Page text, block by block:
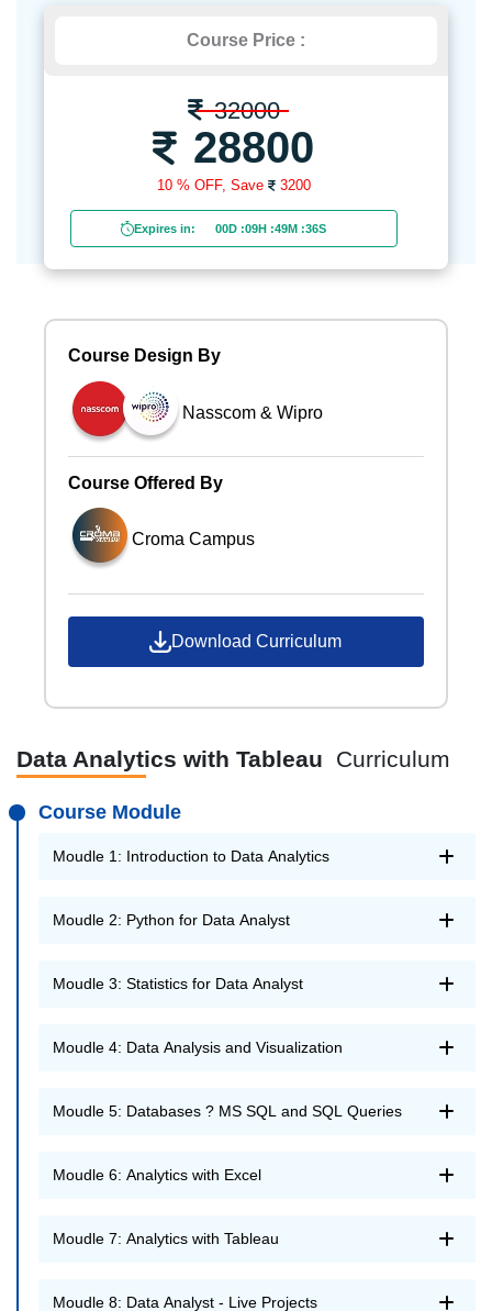
Course Price :
32000
28800
10 % OFF, Save 3200
Expires in: 00D :09H :49M :34S
Data Analytics with Tableau Curriculum
Course Module
Moudle 1: Introduction to Data Analytics
Moudle 2: Python for Data Analyst
Moudle 3: Statistics for Data Analyst
Moudle 4: Data Analysis and Visualization
Moudle 5: Databases ? MS SQL and SQL Queries
Moudle 6: Analytics with Excel
Moudle 7: Analytics with Tableau
Moudle 8: Data Analyst - Live Projects
Course Design By
Nasscom & Wipro
Course Offered By
Croma Campus
Download Curriculum